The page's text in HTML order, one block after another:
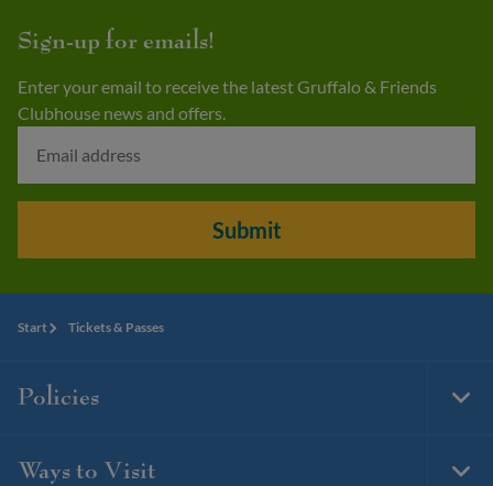
Sign-up for emails!
Enter your email to receive the latest Gruffalo & Friends
Clubhouse news and offers.
Submit
Start Tickets & Passes
Policies
Ways to Visit